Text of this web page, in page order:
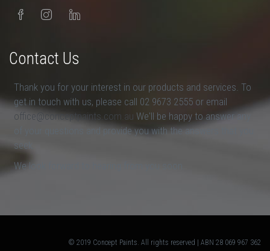
Contact Us
Thank you for your interest in our products and services. To
get in touch with us, please call 02 9673 2555 or email
office@conceptpaints.com.au We'll be happy to answer any
of your questions and provide you with the answers that you
seek.
We look forward to hearing from you soon.
© 2019 Concept Paints. All rights reserved | ABN 28 069 967 362